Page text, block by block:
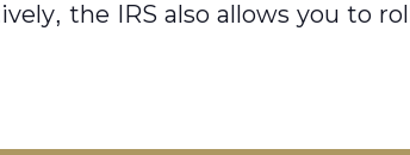
the IRS also allows you to